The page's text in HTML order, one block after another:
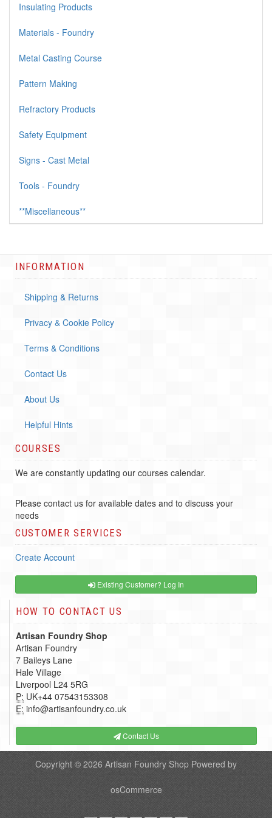
Insulating Products
Materials - Foundry
Metal Casting Course
Pattern Making
Refractory Products
Safety Equipment
Signs - Cast Metal
Tools - Foundry
**Miscellaneous**
INFORMATION
Shipping & Returns
Privacy & Cookie Policy
Terms & Conditions
Contact Us
About Us
Helpful Hints
COURSES
We are constantly updating our courses calendar.
Please contact us for available dates and to discuss your
needs
CUSTOMER SERVICES
Create Account
Existing Customer? Log In
HOW TO CONTACT US
Artisan Foundry Shop
Artisan Foundry
7 Baileys Lane
Hale Village
Liverpool L24 5RG
P: UK+44 07543153308
E: info@artisanfoundry.co.uk
Contact Us
Copyright © 2026 Artisan Foundry Shop Powered by
osCommerce